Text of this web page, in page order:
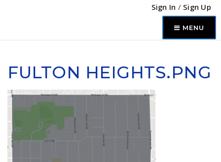
Sign In / Sign Up
MENU
FULTON HEIGHTS.PNG